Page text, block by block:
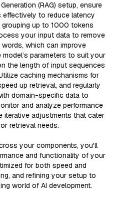
(RAG) setup, ensure
to reduce latency
grouping up to 1000 tokens
your input data to remove
which can improve
parameters to suit your
the length of input sequences
caching mechanisms for
up retrieval, and regularly
domain-specific data to
and analyze performance
iterative adjustments that cater
retrieval needs.
your components, you'll
and functionality of your
for both speed and
and refining your setup to
world of AI development.